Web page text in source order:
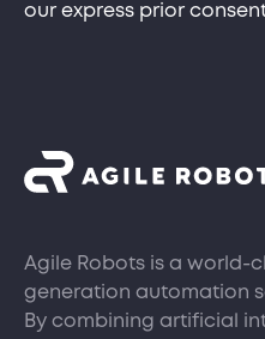
our express prior
Agile Robots is a world-
generation automation
By combining artificial